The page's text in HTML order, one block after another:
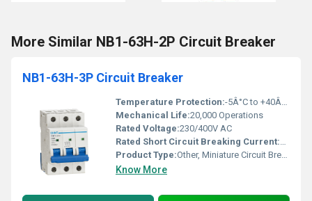
More Similar NB1-63H-2P Circuit Breaker
NB1-63H-3P Circuit Breaker
Temperature Protection:-5Â°C to +40Â°C
Mechanical Life:20,000 Operations
Rated Voltage:230/400V AC
Rated Short Circuit Breaking Current:
6kA
Product Type:Other, Miniature Circuit Breaker (MCB)
Know More